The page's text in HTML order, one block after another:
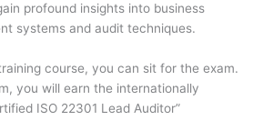
profound insights into business
systems and audit techniques.
course, you can sit for the exam.
you will earn the internationally
ISO 22301 Lead Auditor”